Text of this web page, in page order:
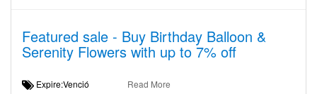
Featured sale - Buy Birthday Balloon &
Serenity Flowers with up to 7% off
Expire:Venció Read More